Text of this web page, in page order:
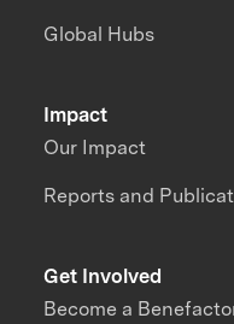
Impact
Our Impact
Reports and
Global Hubs
Get Involved
Become a